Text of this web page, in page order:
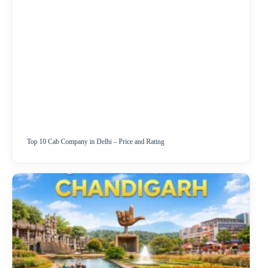
Top 10 Cab Company in Delhi – Price and Rating